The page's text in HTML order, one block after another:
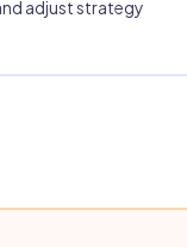
adjust strategy